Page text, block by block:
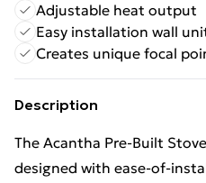
Adjustable heat output
Easy installation wall
Creates unique focal
Description
The Acantha Pre-Built
designed with ease-of-